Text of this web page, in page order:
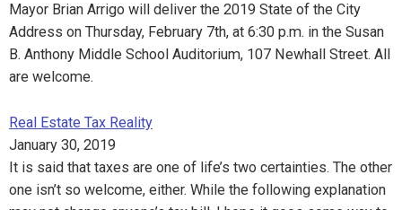
Mayor Brian Arrigo will deliver the 2019 State of the City
Address on Thursday, February 7th, at 6:30 p.m. in the Susan
B. Anthony Middle School Auditorium, 107 Newhall Street. All
are welcome.
Real Estate Tax Reality
January 30, 2019
It is said that taxes are one of life’s two certainties. The other
one isn’t so welcome, either. While the following explanation